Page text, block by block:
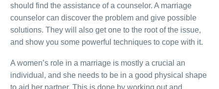
should find the assistance of a counselor. A marriage
counselor can discover the problem and give possible
solutions. They will also get one to the root of the issue,
and show you some powerful techniques to cope with it.
A women’s role in a marriage is mostly a crucial an
individual, and she needs to be in a good physical shape
to aid her partner. This is done by working out and